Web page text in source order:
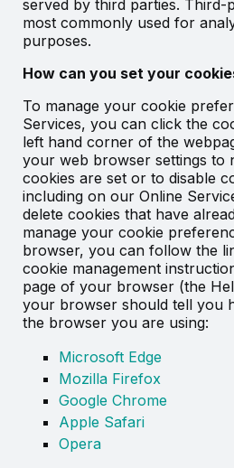
served by third parties. Third-
most commonly used for
purposes.
How can you set your
To manage your cookie
Services, you can click the
left hand corner of the
your web browser settings to
cookies are set or to disable
including on our Online
delete cookies that have
manage your cookie
browser, you can follow the
cookie management
page of your browser (the
your browser should tell you
the browser you are using:
Microsoft Edge
Mozilla Firefox
Google Chrome
Apple Safari
Opera